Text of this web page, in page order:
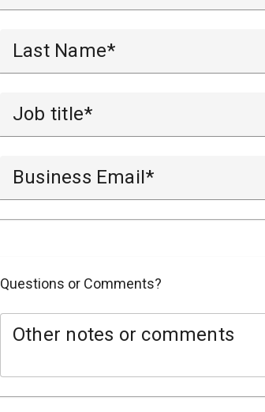
Last Name
Job title
Business Email
Questions or Comments?
Other notes or comments